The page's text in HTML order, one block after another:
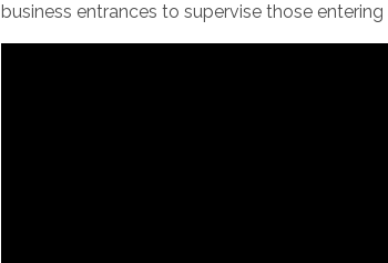
business entrances to supervise those entering